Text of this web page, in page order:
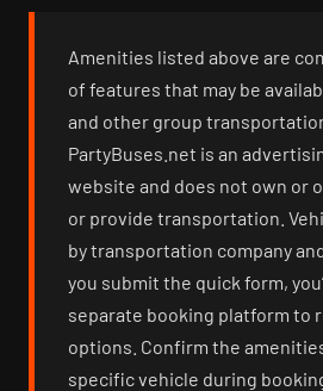
Amenities listed above are
of features that may be
and other group
PartyBuses.net is an
website and does not own or
or provide transportation.
by transportation company
you submit the quick form,
separate booking platform to
options. Confirm the
specific vehicle during